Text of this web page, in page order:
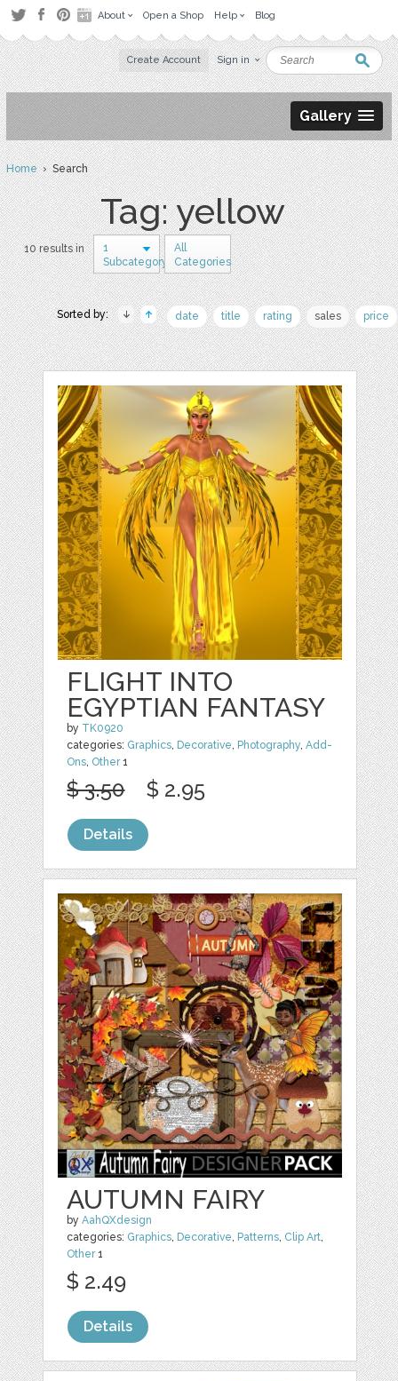
About Open a Shop Help Blog
Create Account Sign in
Gallery
Home› Search
Tag: yellow
10 results in
1
Subcategory
All
Categories
Sorted by: date title rating sales price
FLIGHT INTO
EGYPTIAN FANTASY
by TK0920
categories: Graphics, Decorative, Photography,Add-
Ons, Other1
$ 3.50 $ 2.95
Details
AUTUMN FAIRY
byAahQXdesign
categories: Graphics, Decorative, Patterns, Clip Art,
Other1
$ 2.49
Details